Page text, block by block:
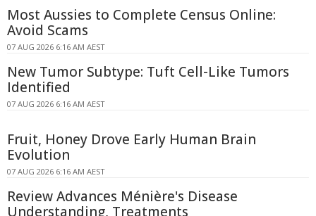
Most Aussies to Complete Census Online:
Avoid Scams
07 AUG 2026 6:16 AM AEST
New Tumor Subtype: Tuft Cell-Like Tumors
Identified
07 AUG 2026 6:16 AM AEST
Fruit, Honey Drove Early Human Brain
Evolution
07 AUG 2026 6:16 AM AEST
Review Advances Ménière's Disease
Understanding, Treatments